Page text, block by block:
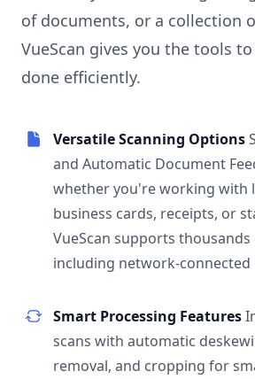
of documents, or a collection
VueScan gives you the tools
done efficiently.
Versatile Scanning Options
and Automatic Document
whether you're working with
business cards, receipts, or
VueScan supports thousands
including network-connected
Smart Processing Features
scans with automatic
removal, and cropping for